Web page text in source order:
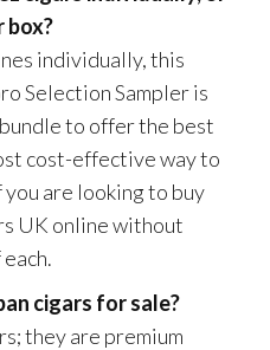
box?
individually, this
Selection Sampler is
to offer the best
cost-effective way to
are looking to buy
UK online without
cigars for sale?
they are premium